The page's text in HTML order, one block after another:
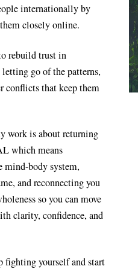
internationally by
closely online.
rebuild trust in
letting go of the patterns,
conflicts that keep them
work is about returning
which means
mind-body system,
and reconnecting you
so you can move
clarity, confidence, and
fighting yourself and start